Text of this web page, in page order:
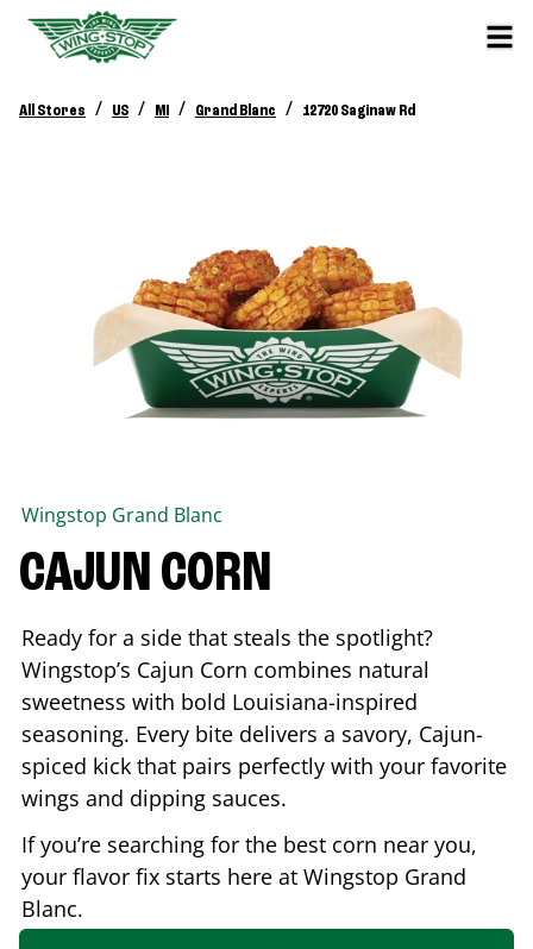
All Stores / US / MI / Grand Blanc / 12720 Saginaw Rd
Wingstop Grand Blanc
CAJUN CORN
Ready for a side that steals the spotlight?
Wingstop’s Cajun Corn combines natural
sweetness with bold Louisiana-inspired
seasoning. Every bite delivers a savory, Cajun-
spiced kick that pairs perfectly with your favorite
wings and dipping sauces.
If you’re searching for the best corn near you,
your flavor fix starts here at Wingstop Grand
Blanc.